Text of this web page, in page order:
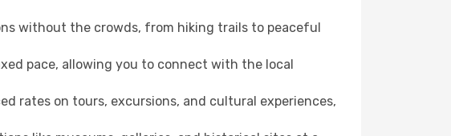
without the crowds, from hiking trails to peaceful
pace, allowing you to connect with the local
rates on tours, excursions, and cultural experiences,